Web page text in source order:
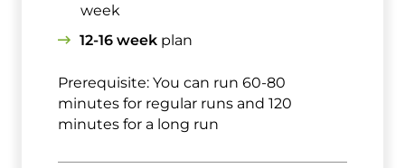
week
12-16 week plan
Prerequisite: You can run 60-80
minutes for regular runs and 120
minutes for a long run